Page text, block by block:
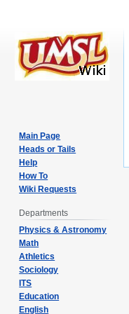
Main Page
Heads or Tails
Help
How To
Wiki Requests
Departments
Physics & Astronomy
Math
Athletics
Sociology
ITS
Education
English